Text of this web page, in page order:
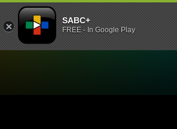
SABC+
FREE - In Google Play